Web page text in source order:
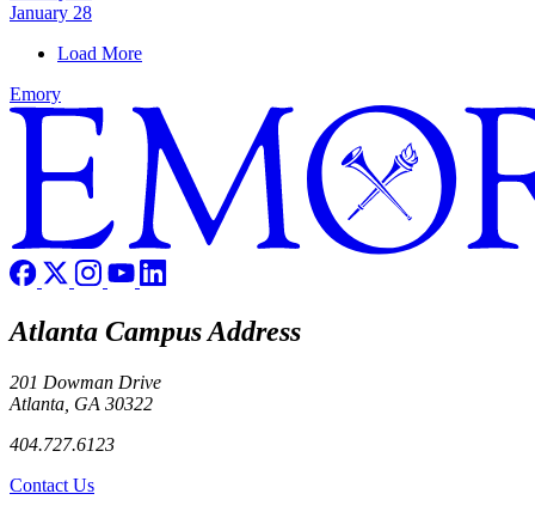
January 28
Load More
Emory
Atlanta Campus Address
201 Dowman Drive
Atlanta, GA 30322
404.727.6123
Contact Us